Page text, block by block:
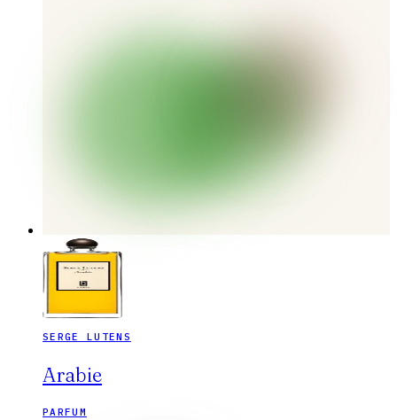
SERGE LUTENS
Arabie
PARFUM